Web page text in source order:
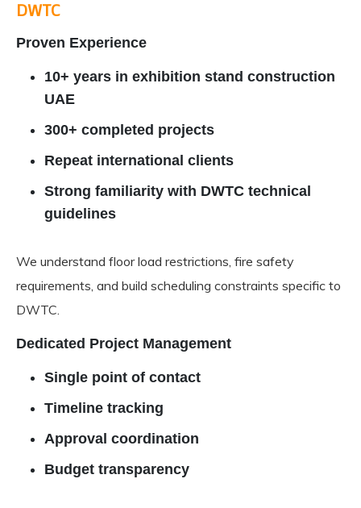
DWTC
Proven Experience
10+ years in exhibition stand construction
UAE
300+ completed projects
Repeat international clients
Strong familiarity with DWTC technical
guidelines
We understand floor load restrictions, fire safety
requirements, and build scheduling constraints specific to
DWTC.
Dedicated Project Management
Single point of contact
Timeline tracking
Approval coordination
Budget transparency